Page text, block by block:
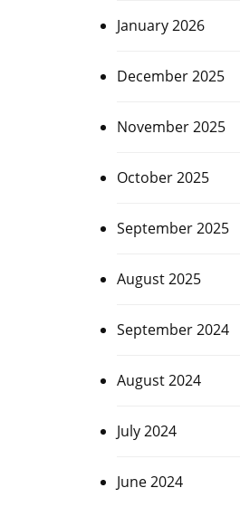
January 2026
December 2025
November 2025
October 2025
September 2025
August 2025
September 2024
August 2024
July 2024
June 2024